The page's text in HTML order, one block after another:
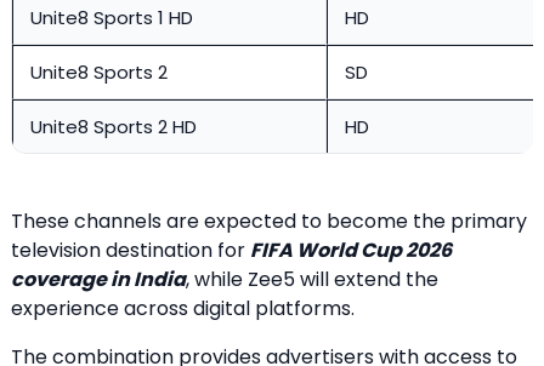
Unite8 Sports 1 HD HD
Unite8 Sports 2 SD
Unite8 Sports 2 HD HD
These channels are expected to become the primary
television destination for FIFA World Cup 2026
coverage in India, while Zee5 will extend the
experience across digital platforms.
The combination provides advertisers with access to